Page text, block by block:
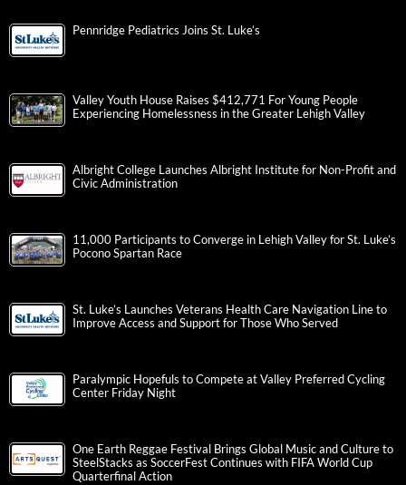
Pennridge Pediatrics Joins St. Luke’s
Valley Youth House Raises $412,771 For Young People
Experiencing Homelessness in the Greater Lehigh Valley
Albright College Launches Albright Institute for Non-Profit and
Civic Administration
11,000 Participants to Converge in Lehigh Valley for St. Luke’s
Pocono Spartan Race
St. Luke’s Launches Veterans Health Care Navigation Line to
Improve Access and Support for Those Who Served
Paralympic Hopefuls to Compete at Valley Preferred Cycling
Center Friday Night
One Earth Reggae Festival Brings Global Music and Culture to
SteelStacks as SoccerFest Continues with FIFA World Cup
Quarterfinal Action